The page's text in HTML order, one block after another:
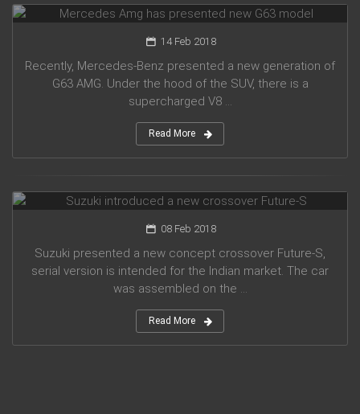
14 Feb 2018
Recently, Mercedes-Benz presented a new generation of
G63 AMG. Under the hood of the SUV, there is a
supercharged V8 ...
Read More
08 Feb 2018
Suzuki presented a new concept crossover Future-S,
serial version is intended for the Indian market. The car
was assembled on the ...
Read More